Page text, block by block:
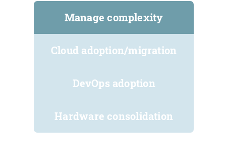
Manage complexity
Cloud adoption/migration
DevOps adoption
Hardware consolidation